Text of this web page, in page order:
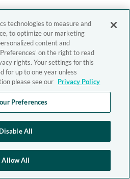
technologies to measure and
to optimize our marketing
content and
on the right to read
rights. Your settings for this
for up to one year unless
please see our Privacy Policy
Preferences
Disable All
Allow All